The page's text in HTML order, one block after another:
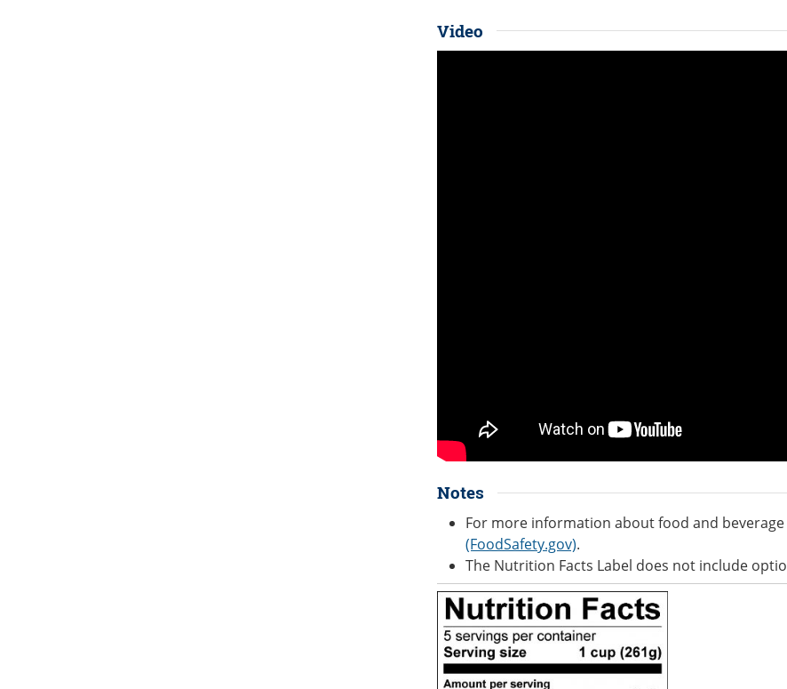
Video
Notes
For more information about food and
(FoodSafety.gov).
The Nutrition Facts Label does not include